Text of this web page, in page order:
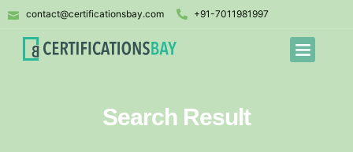
contact@certificationsbay.com +91-7011981997
Search Result